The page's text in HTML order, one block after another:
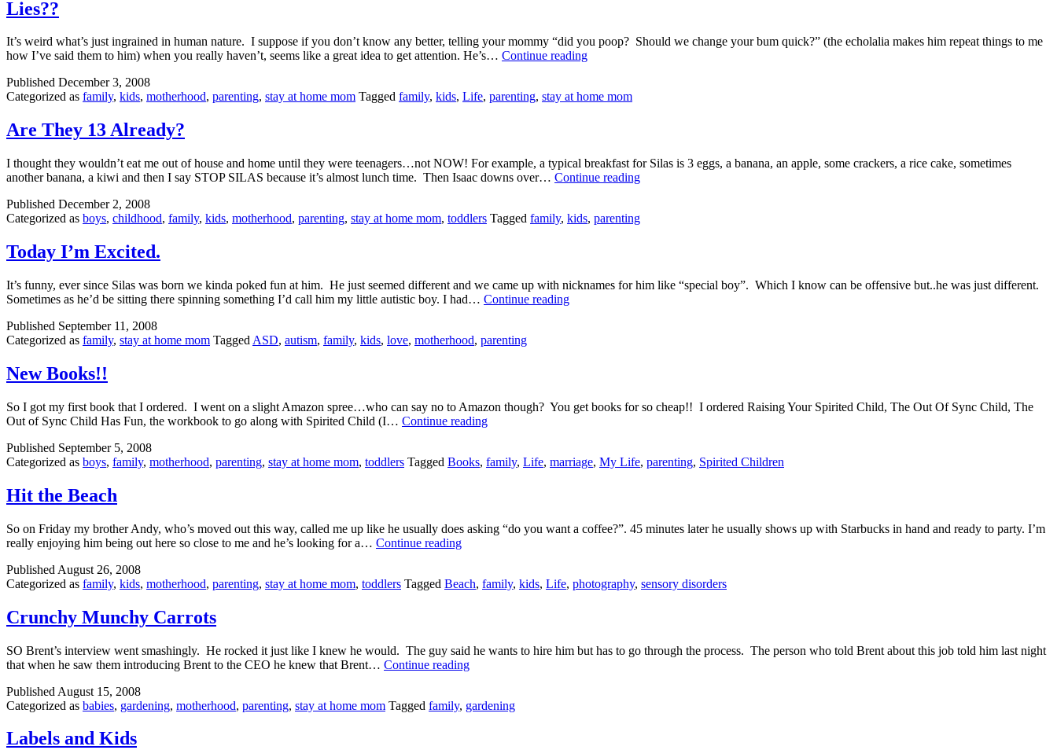
Lies??
It’s weird what’s just ingrained in human nature. I suppose if you don’t know any better, telling your mommy “did you poop? Should we change your bum quick?” (the echolalia makes him repeat things to me
how I’ve said them to him) when you really haven’t, seems like a great idea to get attention. He’s… Continue readingLies??
Published December 3, 2008
Categorized as family, kids, motherhood, parenting, stay at home mom Tagged family, kids, Life, parenting, stay at home mom
Are They 13 Already?
I thought they wouldn’t eat me out of house and home until they were teenagers…not NOW! For example, a typical breakfast for Silas is 3 eggs, a banana, an apple, some crackers, a rice cake, sometimes
another banana, a kiwi and then I say STOP SILAS because it’s almost lunch time. Then Isaac downs over… Continue readingAre
Already?
Published December 2, 2008
Categorized as boys, childhood, family, kids, motherhood, parenting, stay at home mom, toddlers Tagged family, kids, parenting
Today I’m Excited.
It’s funny, ever since Silas was born we kinda poked fun at him. He just seemed different and we came up with nicknames for him like “special boy”. Which I know can be offensive but..he was just different.
Sometimes as he’d be sitting there spinning something I’d call him my little autistic boy. I had… Continue readingToday
Published September 11, 2008
Categorized as family, stay at home mom Tagged ASD, autism, family, kids, love, motherhood, parenting
New Books!!
So I got my first book that I ordered. I went on a slight Amazon spree…who can say no to Amazon though? You get books for so cheap!! I ordered Raising Your Spirited Child, The Out Of Sync Child, The
Out of Sync Child Has Fun, the workbook to go along with Spirited Child (I… Continue readingNew
Published September 5, 2008
Categorized as boys, family, motherhood, parenting, stay at home mom, toddlers Tagged Books, family, Life, marriage, My Life, parenting, Spirited Children
Hit the Beach
So on Friday my brother Andy, who’s moved out this way, called me up like he usually does asking “do you want a coffee?”. 45 minutes later he usually shows up with Starbucks in hand and ready to party. I’m
really enjoying him being out here so close to me and he’s looking for a… Continue readingHit
Published August 26, 2008
Categorized as family, kids, motherhood, parenting, stay at home mom, toddlers Tagged Beach, family, kids, Life, photography, sensory disorders
Crunchy Munchy Carrots
SO Brent’s interview went smashingly. He rocked it just like I knew he would. The guy said he wants to hire him but has to go through the process. The person who told Brent about this job told him last night
that when he saw them introducing Brent to the CEO he knew that Brent… Continue readingCrunchy
Published August 15, 2008
Categorized as babies, gardening, motherhood, parenting, stay at home mom Tagged family, gardening
Labels and Kids